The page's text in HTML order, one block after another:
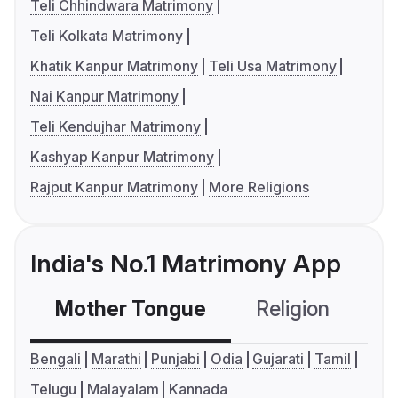
Teli Chhindwara Matrimony
Teli Kolkata Matrimony
Khatik Kanpur Matrimony
Teli Usa Matrimony
Nai Kanpur Matrimony
Teli Kendujhar Matrimony
Kashyap Kanpur Matrimony
Rajput Kanpur Matrimony
More Religions
India's No.1 Matrimony App
Mother Tongue Religion
Bengali Marathi Punjabi Odia Gujarati
Tamil
Telugu
Malayalam Kannada